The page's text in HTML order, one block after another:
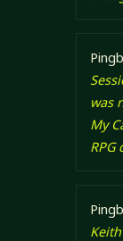
was
My
RPG